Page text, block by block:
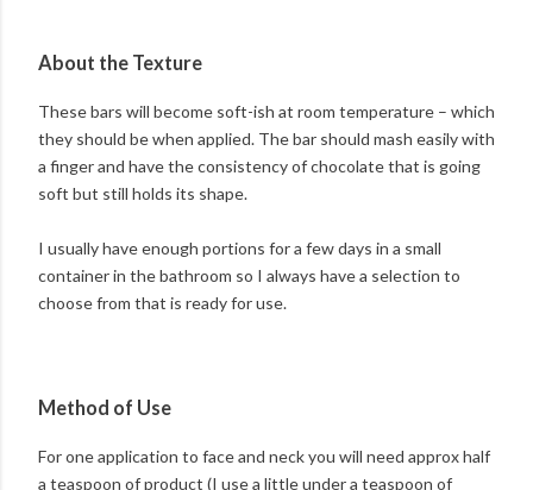
About the Texture
These bars will become soft-ish at room temperature – which
they should be when applied. The bar should mash easily with
a finger and have the consistency of chocolate that is going
soft but still holds its shape.
I usually have enough portions for a few days in a small
container in the bathroom so I always have a selection to
choose from that is ready for use.
Method of Use
For one application to face and neck you will need approx half
a teaspoon of product (I use a little under a teaspoon of